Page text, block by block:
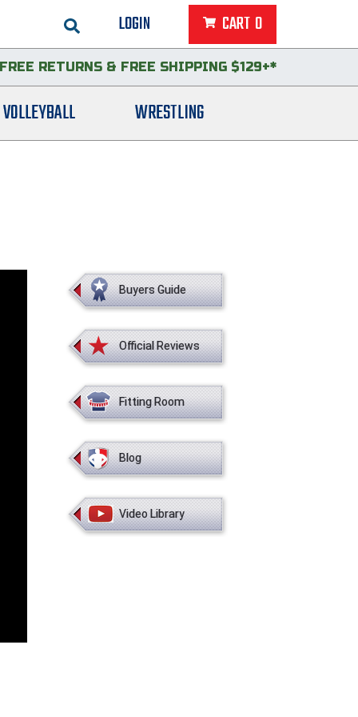
LOGIN CART 0
FREE RETURNS & FREE SHIPPING $129+*
VOLLEYBALL WRESTLING
Buyers Guide
Official Reviews
Fitting Room
Blog
Video Library